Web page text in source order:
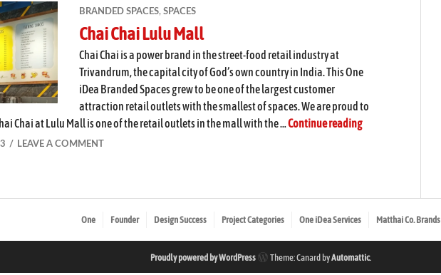
BRANDED SPACES, SPACES
Chai Chai Lulu Mall
Chai Chai is a power brand in the street-food retail industry at
Trivandrum, the capital city of God’s own country in India. This One
iDea Branded Spaces grew to be one of the largest customer
attraction retail outlets with the smallest of spaces. We are proud to
Chai at Lulu Mall is one of the retail outlets in the mall with the …Continue readingChai Chai Lulu Mall
LEAVE A COMMENT
One Founder Design Success Project Categories One iDea Services Matthai Co. Brands
Proudly powered by WordPress Theme: Canard byAutomattic.